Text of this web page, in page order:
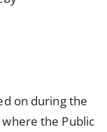
on during the
the Public